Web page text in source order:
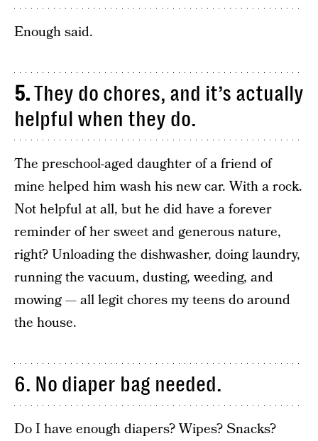
Enough said.
5.They do chores, and it’s actually
helpful when they do.
The preschool-aged daughter of a friend of
mine helped him wash his new car. With a rock.
Not helpful at all, but he did have a forever
reminder of her sweet and generous nature,
right? Unloading the dishwasher, doing laundry,
running the vacuum, dusting, weeding, and
mowing — all legit chores my teens do around
the house.
6. No diaper bag needed.
Do I have enough diapers? Wipes? Snacks?